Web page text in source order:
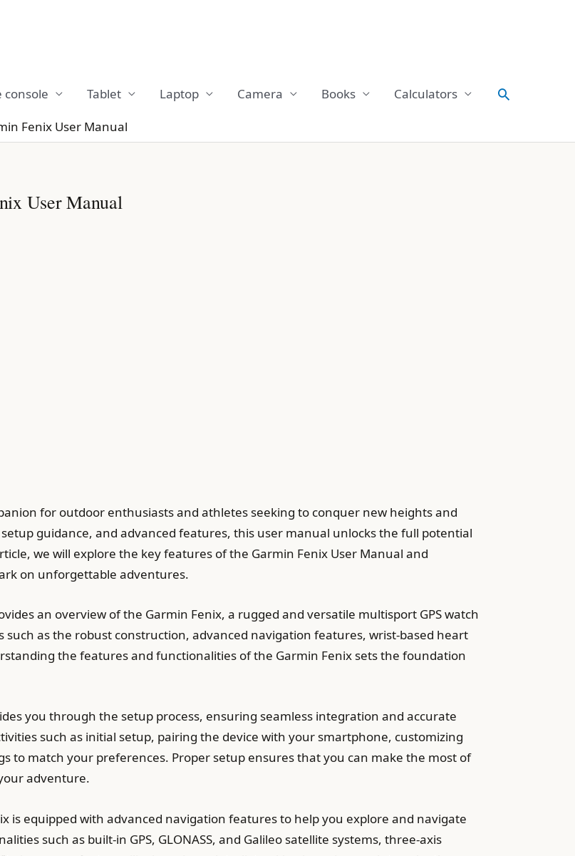
console Tablet Laptop Camera Books Calculators Search
Fenix User Manual
User Manual
for outdoor enthusiasts and athletes seeking to conquer new heights and
guidance, and advanced features, this user manual unlocks the full potential
we will explore the key features of the Garmin Fenix User Manual and
on unforgettable adventures.
an overview of the Garmin Fenix, a rugged and versatile multisport GPS watch
as the robust construction, advanced navigation features, wrist-based heart
the features and functionalities of the Garmin Fenix sets the foundation
you through the setup process, ensuring seamless integration and accurate
such as initial setup, pairing the device with your smartphone, customizing
to match your preferences. Proper setup ensures that you can make the most of
adventure.
is equipped with advanced navigation features to help you explore and navigate
such as built-in GPS, GLONASS, and Galileo satellite systems, three-axis